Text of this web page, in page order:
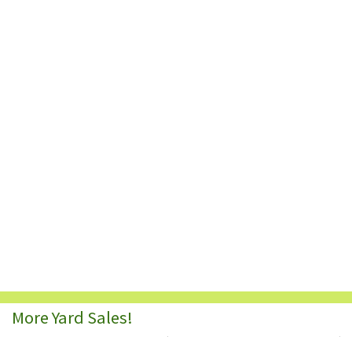
More Yard Sales!